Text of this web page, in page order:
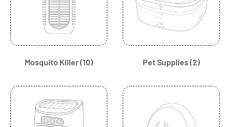
Mosquito Killer(10) Pet Supplies(2)